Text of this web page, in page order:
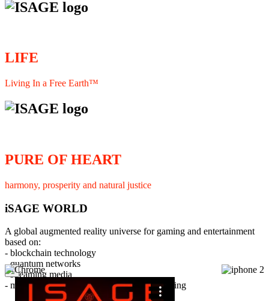
LIFE
Living In a Free Earth™
PURE OF HEART
harmony, prosperity and natural justice
iSAGE WORLD
A global augmented reality universe for gaming and entertainment
based on:
- blockchain technology
- quantum networks
- streaming media
- member interaction and collaborative licensing
×